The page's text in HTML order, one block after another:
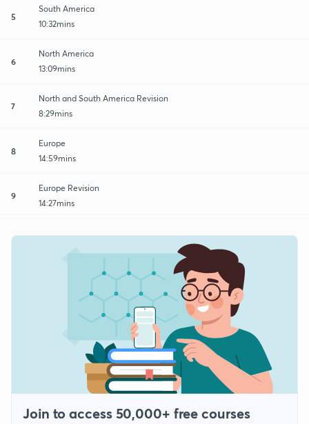
5
South America
10:32mins
6
North America
13:09mins
7
North and South America Revision
8:29mins
8
Europe
14:59mins
9
Europe Revision
14:27mins
Join to access 50,000+ free courses